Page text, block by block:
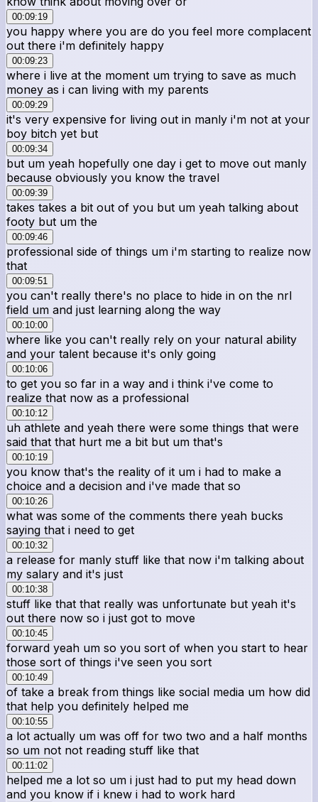
00:09:19
you happy where you are do you feel more complacent
out there i'm definitely happy
00:09:23
where i live at the moment um trying to save as much
money as i can living with my parents
00:09:29
it's very expensive for living out in manly i'm not at your
boy bitch yet but
00:09:34
but um yeah hopefully one day i get to move out manly
because obviously you know the travel
00:09:39
takes takes a bit out of you but um yeah talking about
footy but um the
00:09:46
professional side of things um i'm starting to realize now
that
00:09:51
you can't really there's no place to hide in on the nrl
field um and just learning along the way
00:10:00
where like you can't really rely on your natural ability
and your talent because it's only going
00:10:06
to get you so far in a way and i think i've come to
realize that now as a professional
00:10:12
uh athlete and yeah there were some things that were
said that that hurt me a bit but um that's
00:10:19
you know that's the reality of it um i had to make a
choice and a decision and i've made that so
00:10:26
what was some of the comments there yeah bucks
saying that i need to get
00:10:32
a release for manly stuff like that now i'm talking about
my salary and it's just
00:10:38
stuff like that that really was unfortunate but yeah it's
out there now so i just got to move
00:10:45
forward yeah um so you sort of when you start to hear
those sort of things i've seen you sort
00:10:49
of take a break from things like social media um how did
that help you definitely helped me
00:10:55
a lot actually um was off for two two and a half months
so um not not reading stuff like that
00:11:02
helped me a lot so um i just had to put my head down
and you know if i knew i had to work hard